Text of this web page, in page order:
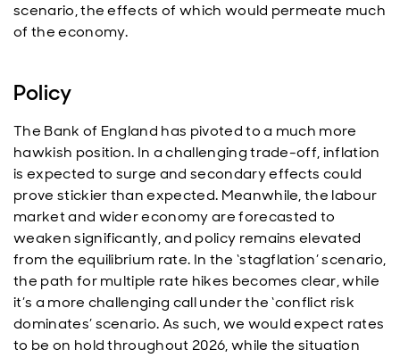
scenario, the effects of which would permeate much
of the economy.
Policy
The Bank of England has pivoted to a much more
hawkish position. In a challenging trade-off, inflation
is expected to surge and secondary effects could
prove stickier than expected. Meanwhile, the labour
market and wider economy are forecasted to
weaken significantly, and policy remains elevated
from the equilibrium rate. In the ‘stagflation’ scenario,
the path for multiple rate hikes becomes clear, while
it’s a more challenging call under the ‘conflict risk
dominates’ scenario. As such, we would expect rates
to be on hold throughout 2026, while the situation